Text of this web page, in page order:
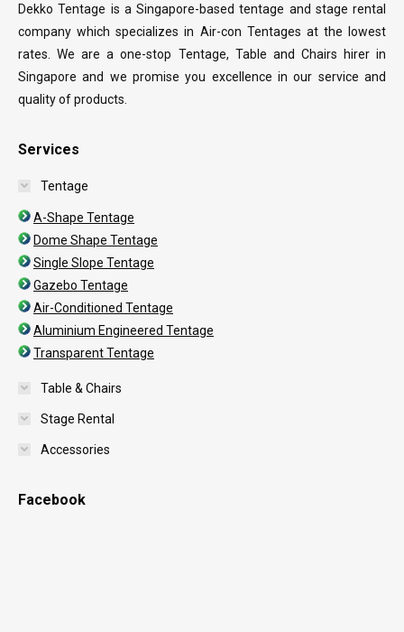
Dekko Tentage is a Singapore-based tentage and stage rental
company which specializes in Air-con Tentages at the lowest
rates. We are a one-stop Tentage, Table and Chairs hirer in
Singapore and we promise you excellence in our service and
quality of products.
Services
Tentage
A-Shape Tentage
Dome Shape Tentage
Single Slope Tentage
Gazebo Tentage
Air-Conditioned Tentage
Aluminium Engineered Tentage
Transparent Tentage
Table & Chairs
Stage Rental
Accessories
Facebook